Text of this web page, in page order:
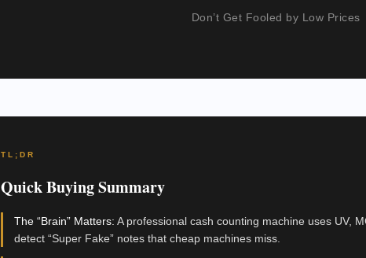
Don’t Get Fooled by Low Prices
TL;DR
Quick Buying Summary
The “Brain” Matters: A professional cash counting machine uses UV,
detect “Super Fake” notes that cheap machines miss.